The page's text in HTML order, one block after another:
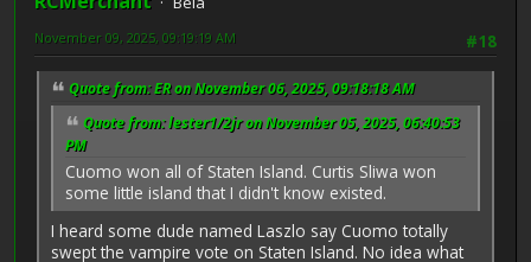
#18
November 09, 2025, 09:19:19 AM
Quote from: ER on November 06, 2025, 09:18:18 AM
Quote from: lester1/2jr on November 05, 2025, 06:40:53
PM
Cuomo won all of Staten Island. Curtis Sliwa won
some little island that I didn't know existed.
I heard some dude named Laszlo say Cuomo totally
swept the vampire vote on Staten Island. No idea what